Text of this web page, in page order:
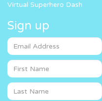
Virtual Superhero Dash
Sign up